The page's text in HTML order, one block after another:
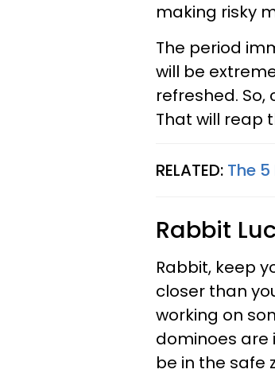
making risky
The period
will be
refreshed.
That will reap
RELATED: The
Rabbit
Rabbit, keep
closer than
working on
dominoes are
be in the safe